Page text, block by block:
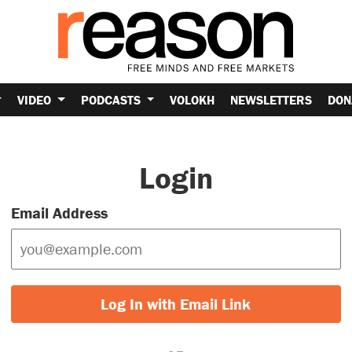
VIDEO PODCASTS VOLOKH NEWSLETTERS
Login
Email Address
Log In with Email Link